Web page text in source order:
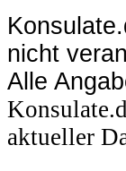
nicht
Alle
aktueller